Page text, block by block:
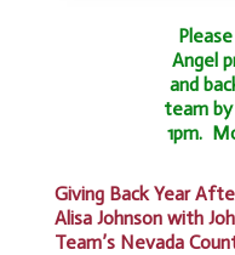
Angel
and
team
1pm.
Giving Back Year
Alisa Johnson with
Team’s Nevada